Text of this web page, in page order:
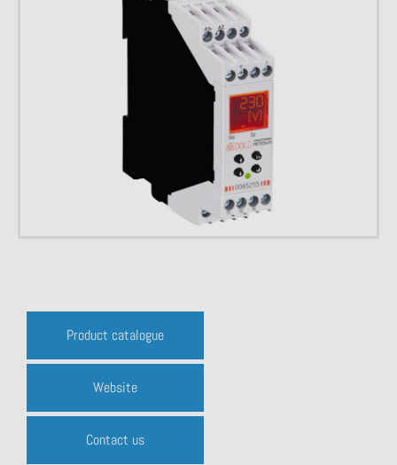
Product catalogue
Website
Contact us